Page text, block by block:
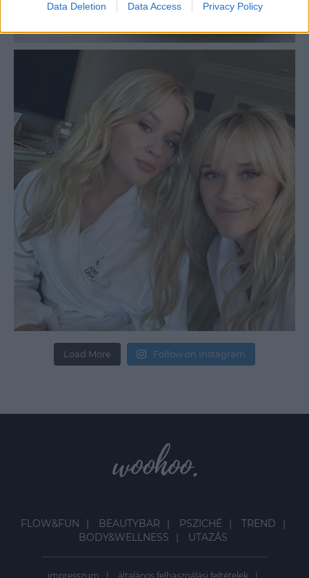
Data Deletion Data Access Privacy Policy
Load More Follow on Instagram
FLOW&FUN BEAUTYBAR PSZICHÉ
TREND
BODY&WELLNESS
UTAZÁS
impresszum általános felhasználási feltételek